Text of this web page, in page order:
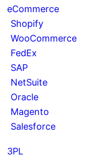
eCommerce
Shopify
WooCommerce
FedEx
SAP
NetSuite
Oracle
Magento
Salesforce
3PL